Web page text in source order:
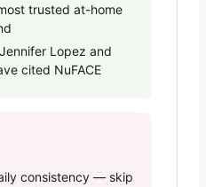
trusted at-home
Lopez and
cited NuFACE
consistency — skip